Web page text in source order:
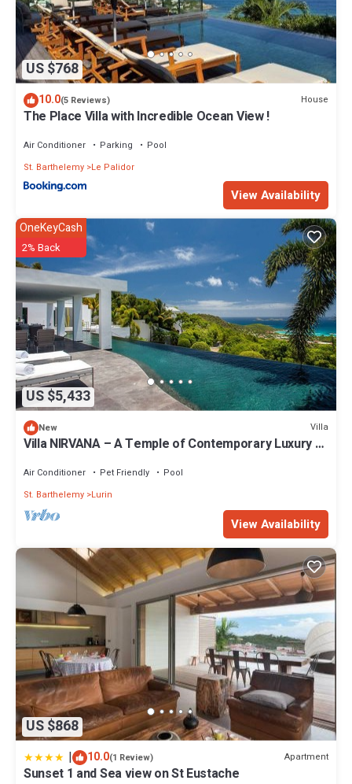
US $768
10.0(5 Reviews) House
The Place Villa with Incredible Ocean View !
Air Conditioner Parking
Pool
St. Barthelemy Le Palidor
View Availability
US $5,433
OneKeyCash
2% Back
New Villa
Villa NIRVANA – A Temple of Contemporary Luxury &
Air Conditioner Pet Friendly
Pool
St. Barthelemy Lurin
View Availability
US $868
| 10.0(1 Review) Apartment
Sunset 1 and Sea view on St Eustache